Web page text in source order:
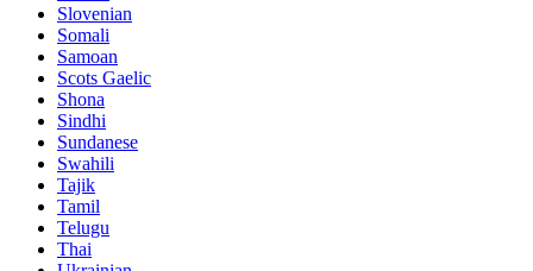
Slovenian
Somali
Samoan
Scots Gaelic
Shona
Sindhi
Sundanese
Swahili
Tajik
Tamil
Telugu
Thai